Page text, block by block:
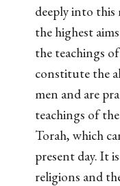
deeply into this
the highest
the teachings
constitute the
men and are
teachings of
Torah, which
present day. It
religions and